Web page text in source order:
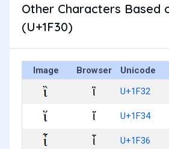
Other Characters Based
(U+1F30)
Image Browser Unicode
ἲ U+1F32
ἴ U+1F34
ἶ U+1F36